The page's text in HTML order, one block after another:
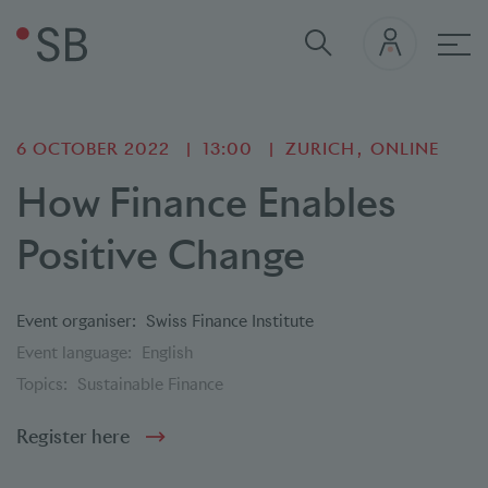
6 OCTOBER 2022 13:00 ZURICH ONLINE
How Finance Enables
Positive Change
Event organiser: Swiss Finance Institute
Event language:
English
Topics: Sustainable Finance
Register here